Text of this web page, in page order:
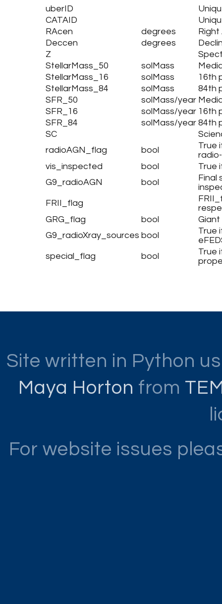
uberID
CATAID
RAcen
degrees
Right
Deccen
degrees
Z
StellarMass_50
solMass
StellarMass_16
solMass
16th
StellarMass_84
solMass
84th
SFR_50
solMass/year
SFR_16
solMass/year 16th
SFR_84
solMass/year 84th
SC
radioAGN_flag
bool
True
vis_inspected
bool
True
G9_radioAGN
bool
Final
FRII_flag
GRG_flag
bool
Giant
G9_radioXray_sources bool
True
special_flag
bool
True
Site written in Python
Maya Horton from
For website issues